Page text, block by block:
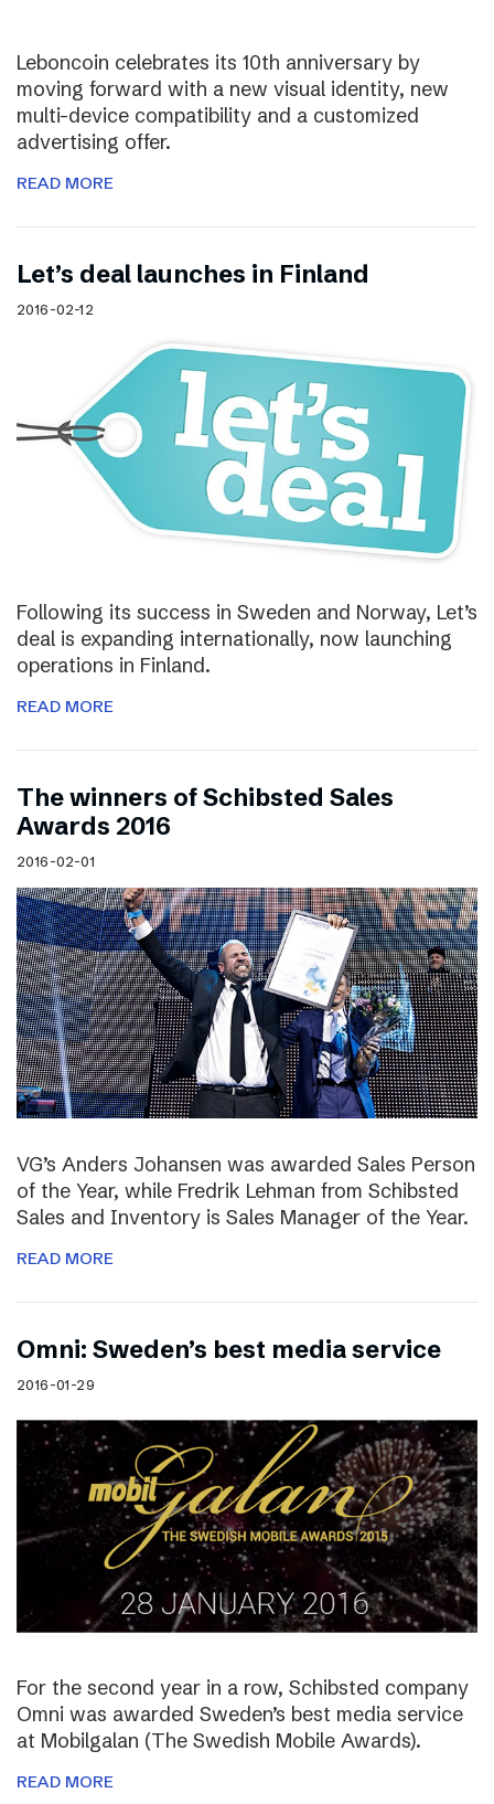
Leboncoin celebrates its 10th anniversary by
moving forward with a new visual identity, new
multi-device compatibility and a customized
advertising offer.
READ MORE
Let’s deal launches in Finland
2016-02-12
Following its success in Sweden and Norway, Let’s
deal is expanding internationally, now launching
operations in Finland.
READ MORE
The winners of Schibsted Sales
Awards 2016
2016-02-01
VG’s Anders Johansen was awarded Sales Person
of the Year, while Fredrik Lehman from Schibsted
Sales and Inventory is Sales Manager of the Year.
READ MORE
Omni: Sweden’s best media service
2016-01-29
For the second year in a row, Schibsted company
Omni was awarded Sweden’s best media service
at Mobilgalan (The Swedish Mobile Awards).
READ MORE